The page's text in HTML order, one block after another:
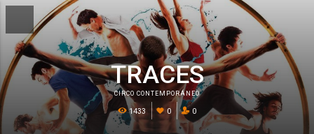
TRACES
CIRCO CONTEMPORÁNEO
1433 0 0